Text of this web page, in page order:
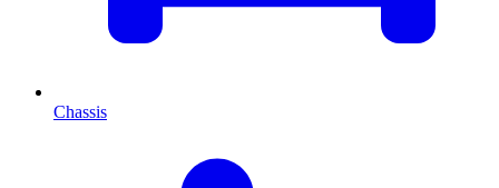
Chassis